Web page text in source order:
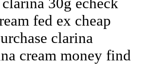
fed ex cheap
clarina
cream money find